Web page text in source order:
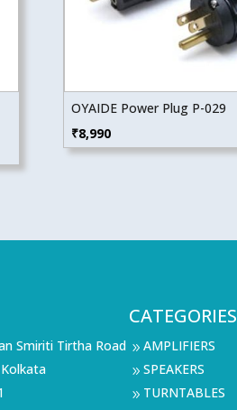
OYAIDE Power Plug P-029
₹8,990
Smiriti Tirtha Road
CATEGORIES
9 AMPLIFIERS
9 SPEAKERS
9 TURNTABLES